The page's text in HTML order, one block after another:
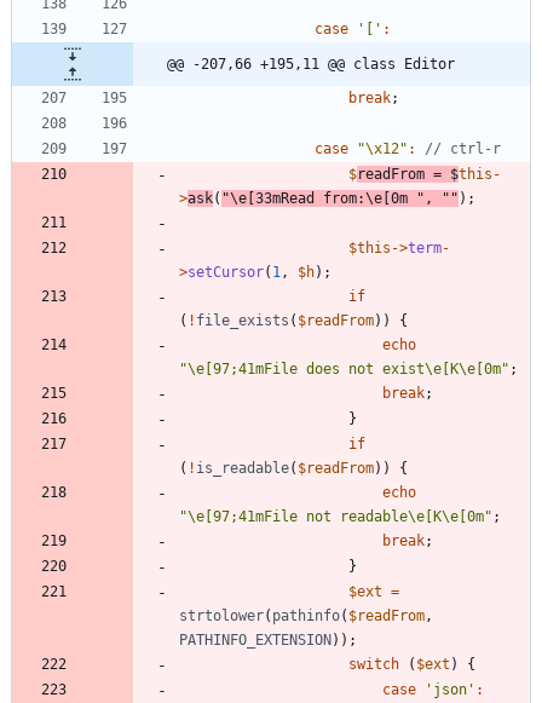
case '[' :
@@ -207,66 +195,11 @@ class Editor
break;
case "\x12" :
$readFrom = $this -
>ask( "\e[33mRead from:\e[0m " , " " );
$this ->term-
>setCursor( 1, $h);
if
( ! file_exists ( $readFrom))
{
echo
"\e[97;41mFile does not exist\e[K\e[0m" ;
break;
}
if
( ! is_readable( $readFrom))
{
echo
"\e[97;41mFile not readable\e[K\e[0m" ;
break;
}
$ext =
strtolower( pathinfo( $readFrom,
PATHINFO_EXTENSION ));
switch
( $ext )
{
case
'json' :